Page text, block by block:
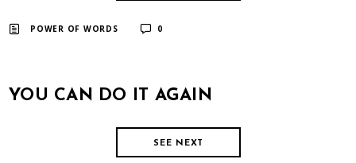
POWER OF WORDS 0
YOU CAN DO IT AGAIN
SEE NEXT